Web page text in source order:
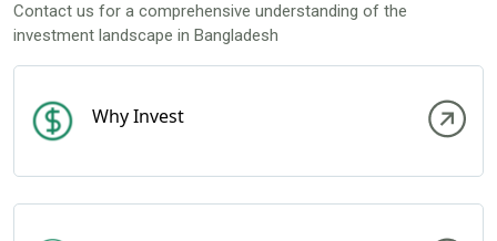
Contact us for a comprehensive understanding of the
investment landscape in Bangladesh
Why Invest